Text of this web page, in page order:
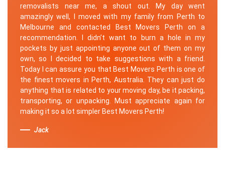
removalists near me, a shout out. My day went
amazingly well, I moved with my family from Perth to
Melbourne and contacted Best Movers Perth on a
recommendation. I didn’t want to burn a hole in my
pockets by just appointing anyone out of them on my
own, so I decided to take suggestions with a friend.
Today I can assure you that Best Movers Perth is one of
the finest movers in Perth, Australia. They can just do
anything that is related to your moving day, be it packing,
transporting, or unpacking. Must appreciate again for
making it so a lot simpler Best Movers Perth!
Jack